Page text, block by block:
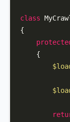
class
{
{